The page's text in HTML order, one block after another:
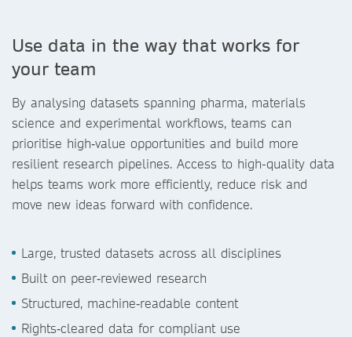
Use data in the way that works for
your team
By analysing datasets spanning pharma, materials
science and experimental workflows, teams can
prioritise high‑value opportunities and build more
resilient research pipelines. Access to high-quality data
helps teams work more efficiently, reduce risk and
move new ideas forward with confidence.
Large, trusted datasets across all disciplines
Built on peer‑reviewed research
Structured, machine‑readable content
Rights‑cleared data for compliant use